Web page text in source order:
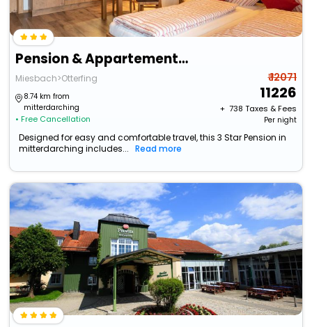
Pension & Appartements Wild
Miesbach>Otterfing
8.74 km from
mitterdarching
• Free Cancellation
₹ 12071
11226
+ ₹ 738 Taxes & Fees
Per night
Designed for easy and comfortable travel, this 3 Star Pension in
mitterdarching includes...
Read more